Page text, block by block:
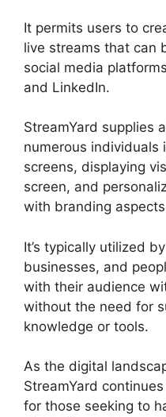
It permits users to
live streams that can
social media
and LinkedIn.
StreamYard supplies
numerous individuals
screens, displaying
screen, and
with branding
It’s typically utilized
businesses, and
with their audience
without the need for
knowledge or tools.
As the digital
StreamYard
for those seeking to